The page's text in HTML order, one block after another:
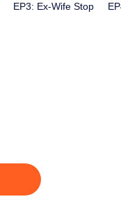
EP3: Ex-Wife Stop